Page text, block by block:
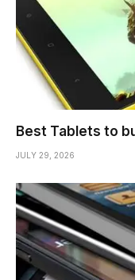
Best Tablets to
JULY 29, 2026